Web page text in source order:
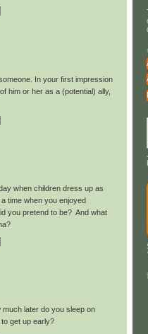
In your first impression
him or her as a (potential) ally,
when children dress up as
time when you enjoyed
you pretend to be? And what
later do you sleep on
get up early?